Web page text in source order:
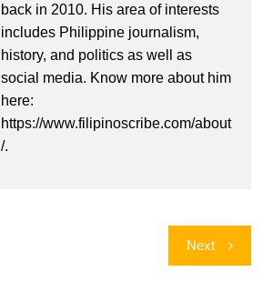
back in 2010. His area of interests
includes Philippine journalism,
history, and politics as well as
social media. Know more about him
here:
https://www.filipinoscribe.com/about
/.
Next